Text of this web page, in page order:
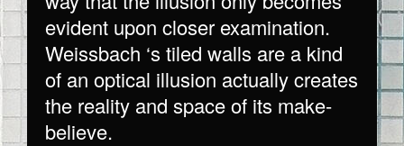
evident upon closer examination.
Weissbach ‘s tiled walls are a kind
of an optical illusion actually creates
the reality and space of its make-
believe.